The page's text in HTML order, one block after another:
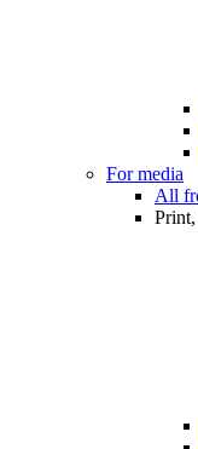
For media
All